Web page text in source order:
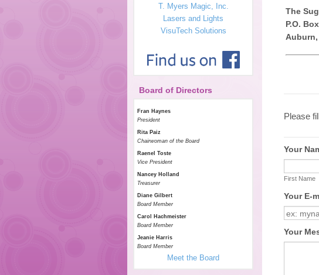
T. Myers Magic, Inc.
Lasers and Lights
VisuTech Solutions
Board of Directors
Fran Haynes
President
Rita Paiz
Chairwoman of the Board
Raenel Toste
Vice President
Nancey Holland
Treasurer
Diane Gilbert
Board Member
Carol Hachmeister
Board Member
Jeanie Harris
Board Member
Meet the Board